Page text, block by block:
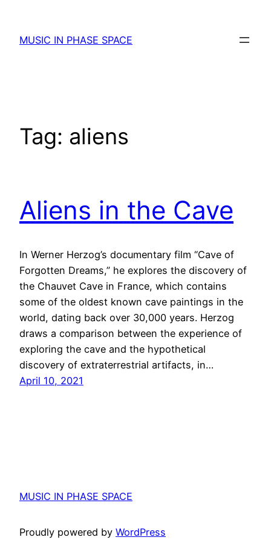
content
MUSIC IN PHASE SPACE
Tag: aliens
Aliens in the Cave
In Werner Herzog’s documentary film “Cave of
Forgotten Dreams,” he explores the discovery of
the Chauvet Cave in France, which contains
some of the oldest known cave paintings in the
world, dating back over 30,000 years. Herzog
draws a comparison between the experience of
exploring the cave and the hypothetical
discovery of extraterrestrial artifacts, in…
April 10, 2021
MUSIC IN PHASE SPACE
Proudly powered by WordPress